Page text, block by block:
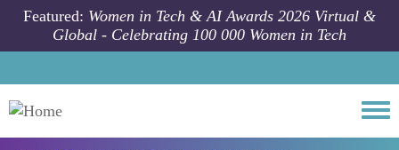
Skip to main content
Featured: Women in Tech & AI Awards 2026 Virtual &
Global - Celebrating 100 000 Women in Tech